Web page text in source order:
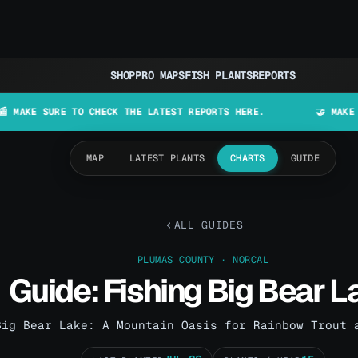
SHOPPRO MAPSFISH PLANTSREPORTS
TO CHECK THE LATEST REPORTS HERE. 🤝 MAKE LURES IN
MAP LATEST PLANTS CHARTS GUIDE
ALL GUIDES
PLUMAS COUNTY · NORCAL
Guide: Fishing Big Bear
Bear Lake: A Mountain Oasis for Rainbow Trout